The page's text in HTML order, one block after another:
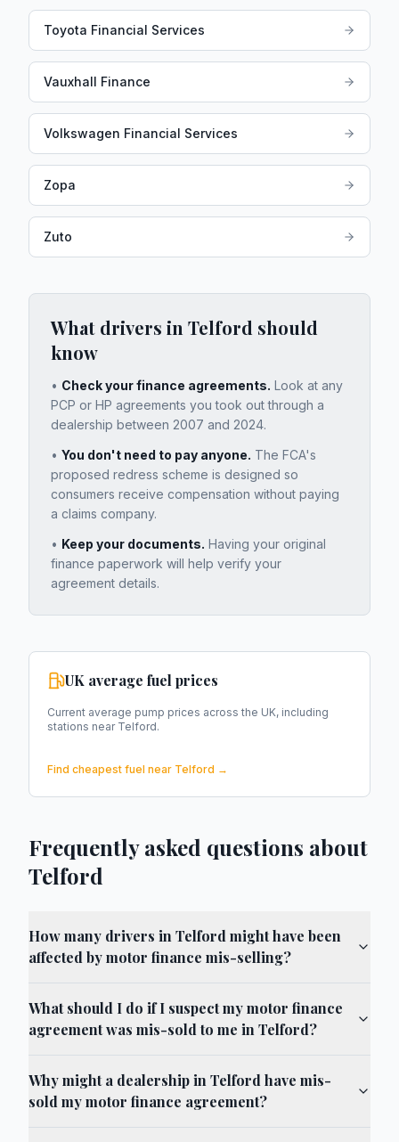
Toyota Financial Services
Vauxhall Finance
Volkswagen Financial Services
Zopa
Zuto
What drivers in Telford should
know
• Check your finance agreements. Look at any
PCP or HP agreements you took out through a
dealership between 2007 and 2024.
• You don't need to pay anyone. The FCA's
proposed redress scheme is designed so
consumers receive compensation without paying
a claims company.
• Keep your documents. Having your original
finance paperwork will help verify your
agreement details.
UK average fuel prices
Current average pump prices across the UK, including
stations near Telford.
Find cheapest fuel near Telford →
Frequently asked questions about
Telford
How many drivers in Telford might have been
affected by motor finance mis-selling?
What should I do if I suspect my motor finance
agreement was mis-sold to me in Telford?
Why might a dealership in Telford have mis-
sold my motor finance agreement?